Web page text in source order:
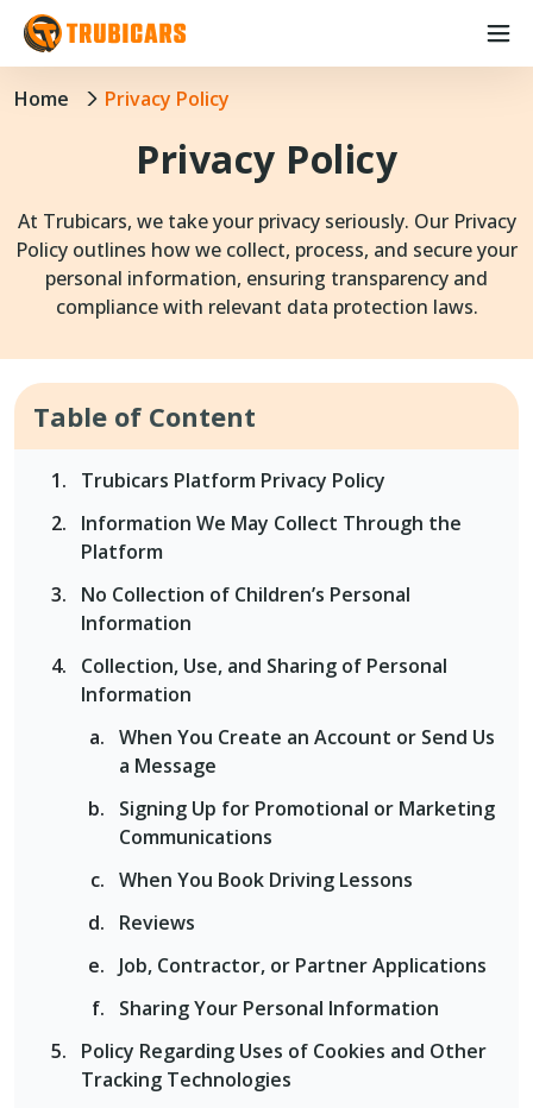
Home Privacy Policy
Privacy Policy
At Trubicars, we take your privacy seriously. Our Privacy
Policy outlines how we collect, process, and secure your
personal information, ensuring transparency and
compliance with relevant data protection laws.
Table of Content
Trubicars Platform Privacy Policy
Information We May Collect Through the
Platform
No Collection of Children’s Personal
Information
Collection, Use, and Sharing of Personal
Information
When You Create an Account or Send Us
a Message
Signing Up for Promotional or Marketing
Communications
When You Book Driving Lessons
Reviews
Job, Contractor, or Partner Applications
Sharing Your Personal Information
Policy Regarding Uses of Cookies and Other
Tracking Technologies